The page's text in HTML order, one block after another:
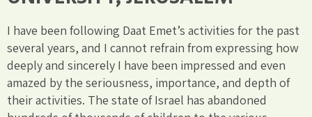
I have been following Daat Emet’s activities for the past
several years, and I cannot refrain from expressing how
deeply and sincerely I have been impressed and even
amazed by the seriousness, importance, and depth of
their activities. The state of Israel has abandoned